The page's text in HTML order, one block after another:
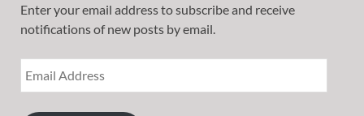
Enter your email address to subscribe and receive
notifications of new posts by email.